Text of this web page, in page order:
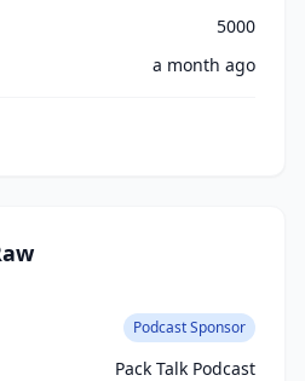
5000
a month ago
Podcast Sponsor
Pack Talk Podcast